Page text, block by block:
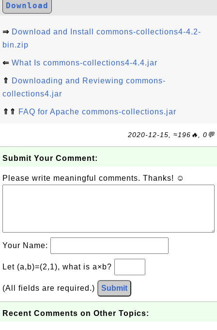
Download
⇒ Download and Install commons-collections4-4.2-
bin.zip
⇐ What Is commons-collections4-4.4.jar
⇑ Downloading and Reviewing commons-
collections4.jar
⇑⇑ FAQ for Apache commons-collections.jar
2020-12-15, ≈196🔥, 0💬
Submit Your Comment:
Please write meaningful comments. Thanks! ☺
Your Name:
Let (a,b)=(2,1), what is a×b?
(All fields are required.) Submit
Recent Comments on Other Topics: